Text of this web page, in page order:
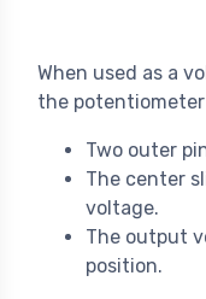
When used as a
the
Two outer
The center
voltage.
The output
position.